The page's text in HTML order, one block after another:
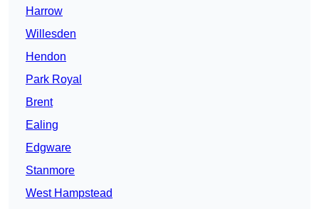
Harrow
Willesden
Hendon
Park Royal
Brent
Ealing
Edgware
Stanmore
West Hampstead